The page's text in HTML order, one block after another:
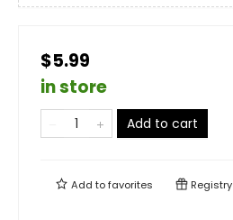
$5.99
in store
Add to cart
Add tofavorites Registry